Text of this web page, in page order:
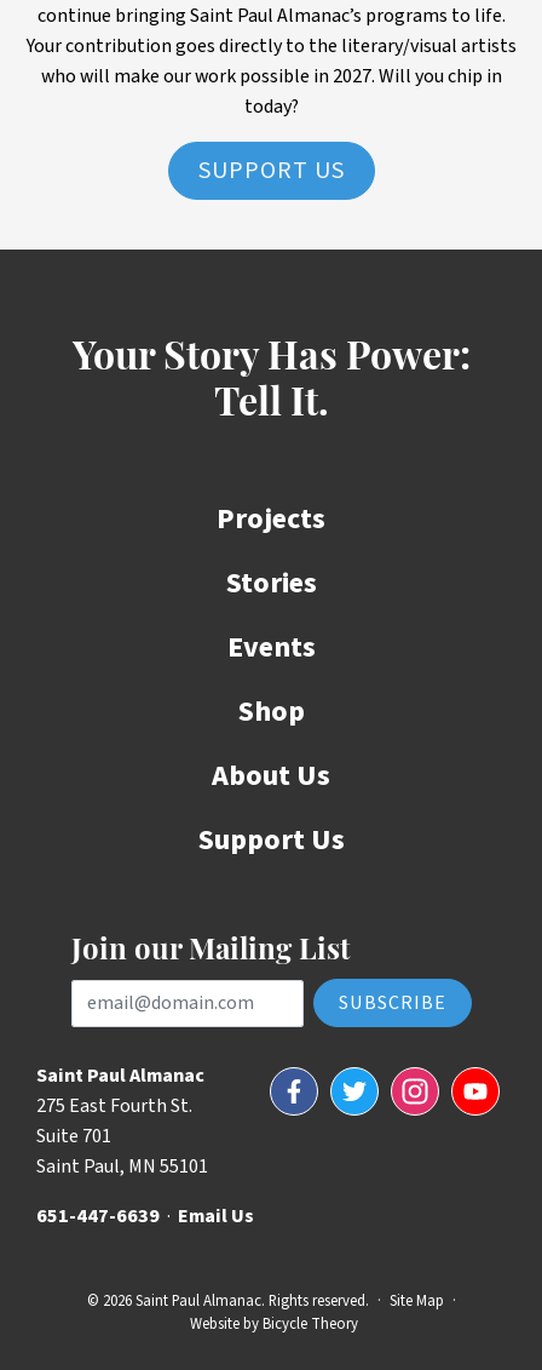
continue bringing Saint Paul Almanac’s programs to life.
Your contribution goes directly to the literary/visual artists
who will make our work possible in 2027. Will you chip in
today?
SUPPORT US
Your Story Has Power:
Tell It.
Projects
Stories
Events
Shop
About Us
Support Us
Join our Mailing List
Email Address
Saint Paul Almanac
275 East Fourth St.
Suite 701
Saint Paul, MN 55101
651-447-6639 · Email Us
FacebookTwitterInstagramYouTube
© 2026 Saint Paul Almanac. Rights reserved. · Site Map ·
Website byBicycle Theory